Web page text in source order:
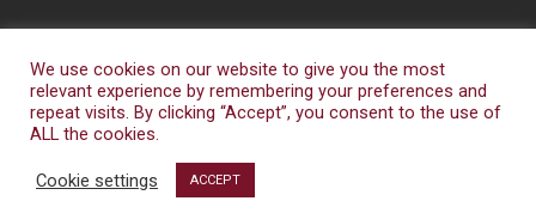
© Dameto Clinics International 2023. All Right Reserved.
We use cookies on our website to give you the most
relevant experience by remembering your preferences and
repeat visits. By clicking “Accept”, you consent to the use of
ALL the cookies.
Cookie settings ACCEPT